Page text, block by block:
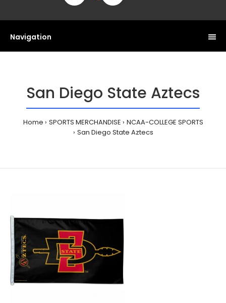
Navigation
San Diego State Aztecs
Home SPORTS MERCHANDISE
NCAA-COLLEGE SPORTS
San Diego State Aztecs